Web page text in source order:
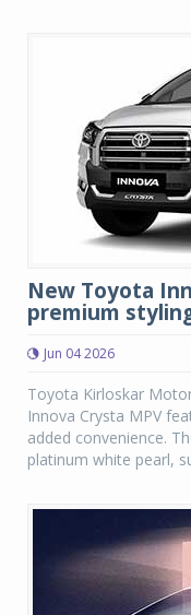
New Toyota
premium
Jun 04 2026
Toyota Kirloskar
Innova Crysta MPV
added convenience.
platinum white pearl,